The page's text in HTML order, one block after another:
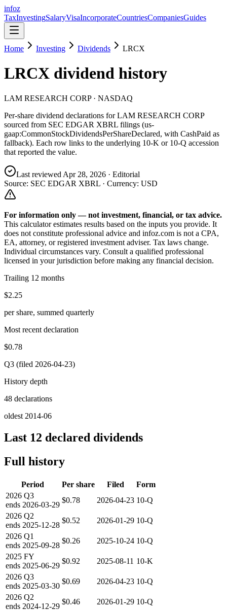
infoz
TaxInvestingSalaryVisaIncorporateCountriesCompaniesGuides
Home Investing Dividends LRCX
LRCX dividend history
LAM RESEARCH CORP· NASDAQ
Per-share dividend declarations forLAM RESEARCH CORP
sourced from SEC EDGAR XBRL filings (us-
gaap:CommonStockDividendsPerShareDeclared, with CashPaid as
fallback). Each row links to the underlying 10-K or 10-Q accession
that reported the value.
Last reviewed Apr 28, 2026 · Editorial
Source: SEC EDGAR XBRL · Currency: USD
For information only — not investment, financial, or tax advice.
This calculator estimates results based on the inputs you provide. It
does not constitute professional advice and infoz.com is not a CPA,
EA, attorney, or registered investment adviser. Tax laws change.
Individual circumstances vary. Consult a qualified professional
licensed in your jurisdiction before making any financial decision.
Trailing 12 months
$2.25
per share, summed quarterly
Most recent declaration
$0.78
Q3 (filed 2026-04-23)
History depth
48 declarations
oldest 2014-06
Last 12 declared dividends
Full history
Period Per share Filed
Form
2026 Q3
ends 2026-03-29
$0.78 2026-04-23 10-Q
2026 Q2
ends 2025-12-28
$0.52 2026-01-29 10-Q
2026 Q1
ends 2025-09-28
$0.26 2025-10-24 10-Q
2025 FY
ends 2025-06-29
$0.92 2025-08-11 10-K
2026 Q3
ends 2025-03-30
$0.69 2026-04-23 10-Q
2026 Q2
ends 2024-12-29
$0.46 2026-01-29 10-Q